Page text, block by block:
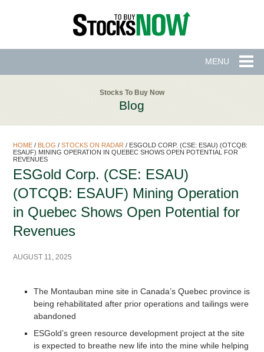
MENU
Stocks To Buy Now
Blog
HOME/ BLOG / STOCKS ON RADAR / ESGOLD CORP. (CSE: ESAU) (OTCQB:
ESAUF) MINING OPERATION IN QUEBEC SHOWS OPEN POTENTIAL FOR
REVENUES
ESGold Corp. (CSE: ESAU)
(OTCQB: ESAUF) Mining Operation
in Quebec Shows Open Potential for
Revenues
AUGUST 11, 2025
The Montauban mine site in Canada’s Quebec province is
being rehabilitated after prior operations and tailings were
abandoned
ESGold’s green resource development project at the site
is expected to breathe new life into the mine while helping